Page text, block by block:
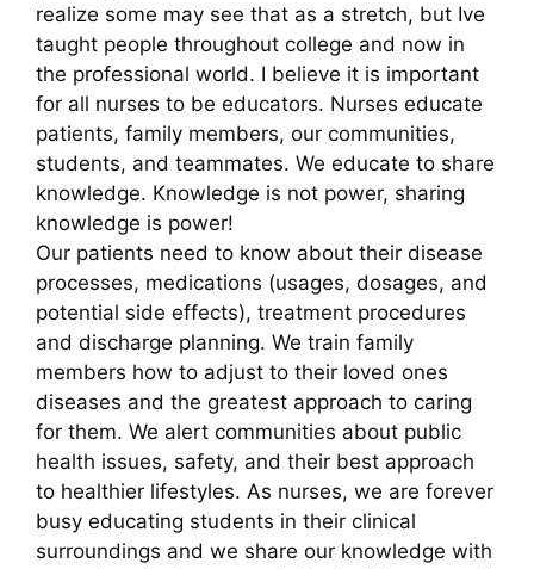
realize some may see that as a stretch, but Ive
taught people throughout college and now in
the professional world. I believe it is important
for all nurses to be educators. Nurses educate
patients, family members, our communities,
students, and teammates. We educate to share
knowledge. Knowledge is not power, sharing
knowledge is power!
Our patients need to know about their disease
processes, medications (usages, dosages, and
potential side effects), treatment procedures
and discharge planning. We train family
members how to adjust to their loved ones
diseases and the greatest approach to caring
for them. We alert communities about public
health issues, safety, and their best approach
to healthier lifestyles. As nurses, we are forever
busy educating students in their clinical
surroundings and we share our knowledge with